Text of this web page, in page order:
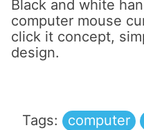
Black and white
computer mouse
click it concept,
design.
Tags: computer